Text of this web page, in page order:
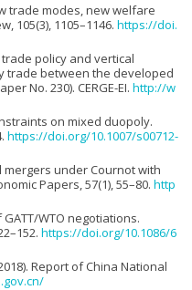
trade modes, new welfare
105(3), 1105–1146. https://doi.
trade policy and vertical
trade between the developed
No. 230). CERGE-EI. http://w
on mixed duopoly.
https://doi.org/10.1007/s00712-
mergers under Cournot with
Papers, 57(1), 55–80. http
WTO negotiations.
https://doi.org/10.1086/6
Report of China National